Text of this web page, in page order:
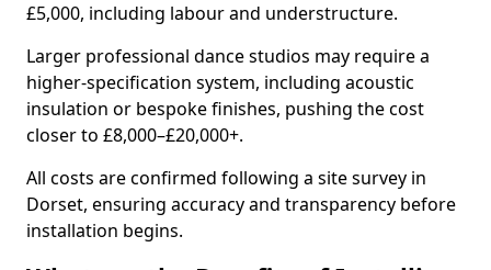
£5,000, including labour and understructure.
Larger professional dance studios may require a
higher-specification system, including acoustic
insulation or bespoke finishes, pushing the cost
closer to £8,000–£20,000+.
All costs are confirmed following a site survey in
Dorset, ensuring accuracy and transparency before
installation begins.